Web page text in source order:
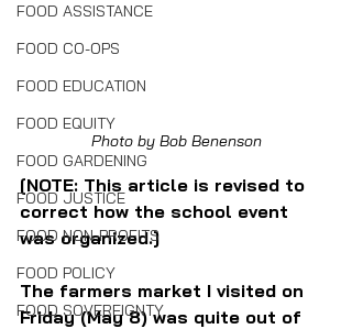
FOOD ASSISTANCE
FOOD CO-OPS
FOOD EDUCATION
FOOD EQUITY
FOOD GARDENING
FOOD JUSTICE
FOOD NON-PROFITS
FOOD POLICY
FOOD SOVEREIGNTY
Photo by Bob Benenson
[NOTE: This article is revised to
correct how the school event
was organized.]
The farmers market I visited on
Friday (May 8) was quite out of